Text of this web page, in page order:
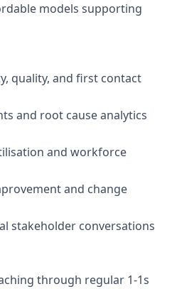
models supporting
quality, and first contact
and root cause analytics
and workforce
and change
stakeholder conversations
through regular 1-1s